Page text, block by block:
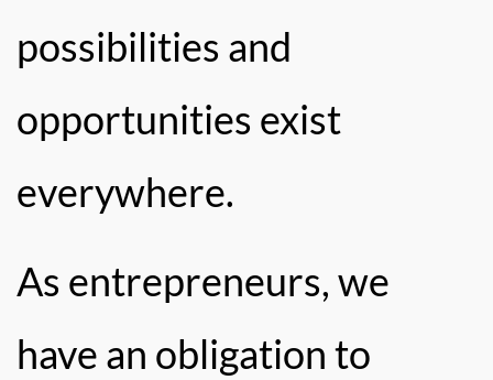
possibilities and
opportunities exist
everywhere.
As entrepreneurs, we
have an obligation to